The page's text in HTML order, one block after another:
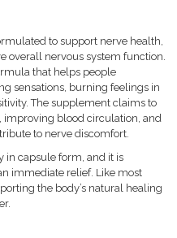
to support nerve health,
overall nervous system function.
that helps people
sensations, burning feelings in
The supplement claims to
improving blood circulation, and
to nerve discomfort.
in capsule form, and it is
immediate relief. Like most
the body’s natural healing